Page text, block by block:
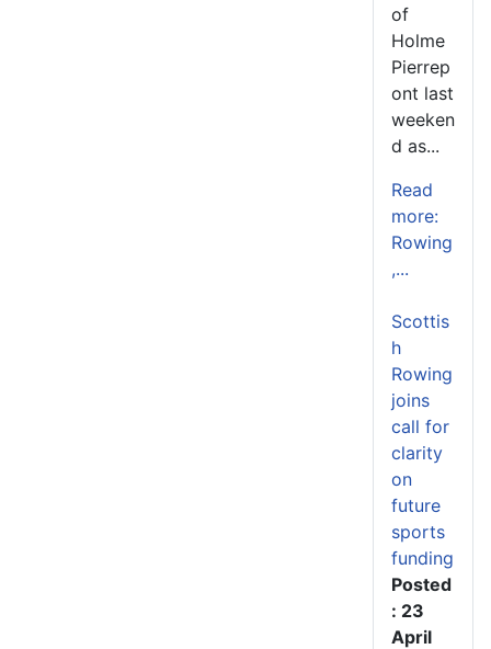
of
Holme
Pierrep
ont last
weeken
d as...
Read
more:
Rowing
,...
Scottis
h
Rowing
joins
call for
clarity
on
future
sports
funding
Posted
: 23
April